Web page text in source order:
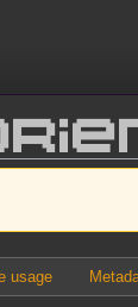
usage